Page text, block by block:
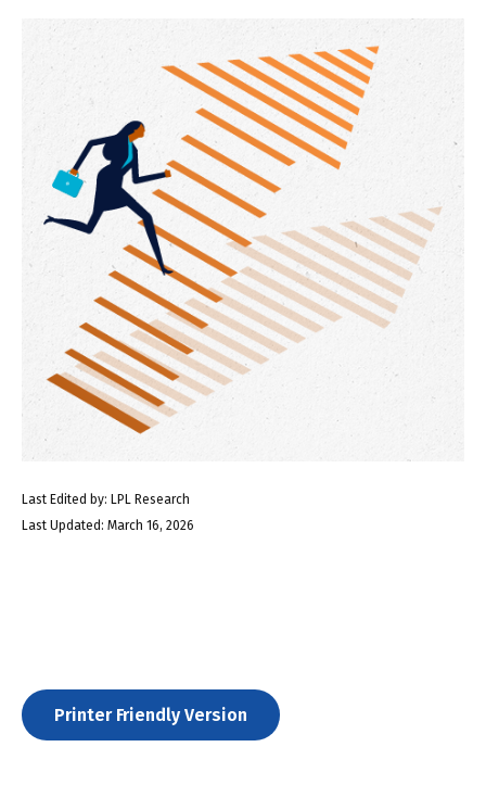
Last Edited by: LPL Research
Last Updated: March 16, 2026
Printer Friendly Version